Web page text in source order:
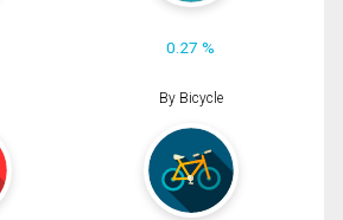
0.27 %
By Bicycle